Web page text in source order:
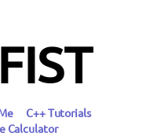
C++ Tutorials
Calculator